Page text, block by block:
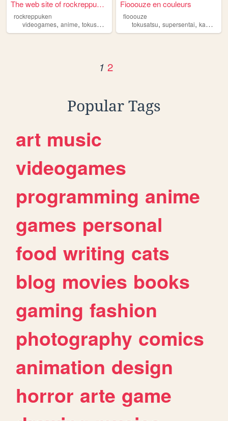
The web site of rockreppuken
rockreppuken
videogames, anime, tokusatsu comics
Fiooouze en couleurs
fiooouze
tokusatsu,supersentai,kamenrider
1 2
Popular Tags
art music
videogames
programming anime
games personal
food writing cats
blog movies books
gaming fashion
photography comics
animation design
horror arte game